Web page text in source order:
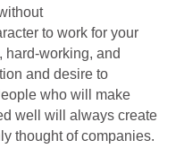
to work for your
hard-working, and
and desire to
who will make
well will always create
thought of companies.